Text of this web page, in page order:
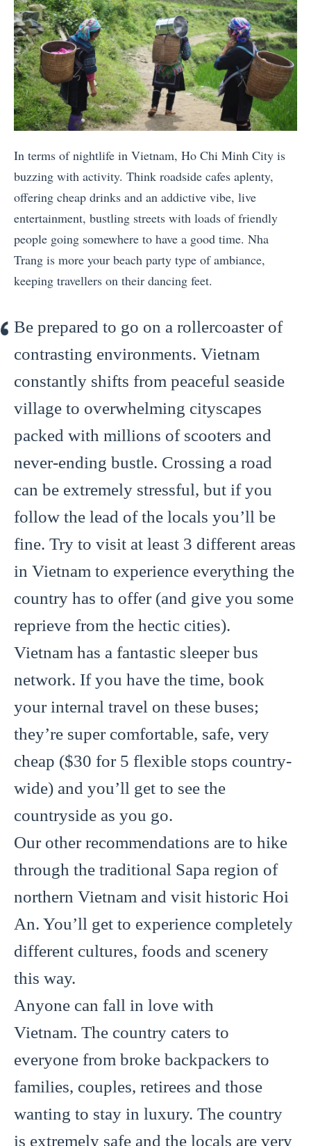
In terms of nightlife in Vietnam, Ho Chi Minh City is
buzzing with activity. Think roadside cafes aplenty,
offering cheap drinks and an addictive vibe, live
entertainment, bustling streets with loads of friendly
people going somewhere to have a good time. Nha
Trang is more your beach party type of ambiance,
keeping travellers on their dancing feet.
Be prepared to go on a rollercoaster of
contrasting environments. Vietnam
constantly shifts from peaceful seaside
village to overwhelming cityscapes
packed with millions of scooters and
never-ending bustle. Crossing a road
can be extremely stressful, but if you
follow the lead of the locals you’ll be
fine. Try to visit at least 3 different areas
in Vietnam to experience everything the
country has to offer (and give you some
reprieve from the hectic cities).
Vietnam has a fantastic sleeper bus
network. If you have the time, book
your internal travel on these buses;
they’re super comfortable, safe, very
cheap ($30 for 5 flexible stops country-
wide) and you’ll get to see the
countryside as you go.
Our other recommendations are to hike
through the traditional Sapa region of
northern Vietnam and visit historic Hoi
An. You’ll get to experience completely
different cultures, foods and scenery
this way.
Anyone can fall in love with
Vietnam. The country caters to
everyone from broke backpackers to
families, couples, retirees and those
wanting to stay in luxury. The country
is extremely safe and the locals are very